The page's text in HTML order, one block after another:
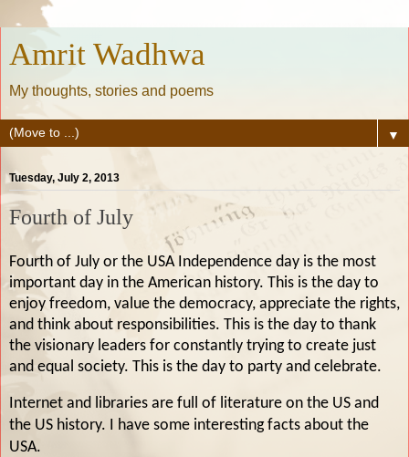
Amrit Wadhwa
My thoughts, stories and poems
▼
Tuesday, July 2, 2013
Fourth of July
Fourth of July or the USA Independence day is the most
important day in the American history. This is the day to
enjoy freedom, value the democracy, appreciate the rights,
and think about responsibilities. This is the day to thank
the visionary leaders for constantly trying to create just
and equal society. This is the day to party and celebrate.
Internet and libraries are full of literature on the US and
the US history. I have some interesting facts about the
USA.